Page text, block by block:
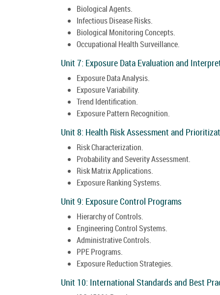
Biological Agents.
Infectious Disease Risks.
Biological Monitoring Concepts.
Occupational Health Surveillance.
Unit 7: Exposure Data Evaluation and
Exposure Data Analysis.
Exposure Variability.
Trend Identification.
Exposure Pattern Recognition.
Unit 8: Health Risk Assessment and
Risk Characterization.
Probability and Severity Assessment.
Risk Matrix Applications.
Exposure Ranking Systems.
Unit 9: Exposure Control Programs
Hierarchy of Controls.
Engineering Control Systems.
Administrative Controls.
PPE Programs.
Exposure Reduction Strategies.
Unit 10: International Standards and Best